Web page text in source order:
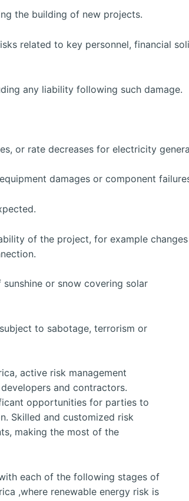
the building of new projects.
related to key personnel, financial
any liability following such damage.
or rate decreases for electricity
damages or component
of the project, for example
or snow covering solar
to sabotage, terrorism or
active risk management
and contractors.
opportunities for parties to
Skilled and customized risk
making the most of the
each of the following stages of
,where renewable energy risk is